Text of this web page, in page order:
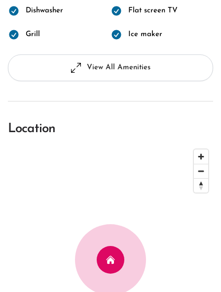
Dishwasher Flat screen TV
Grill Ice maker
View All Amenities
Location